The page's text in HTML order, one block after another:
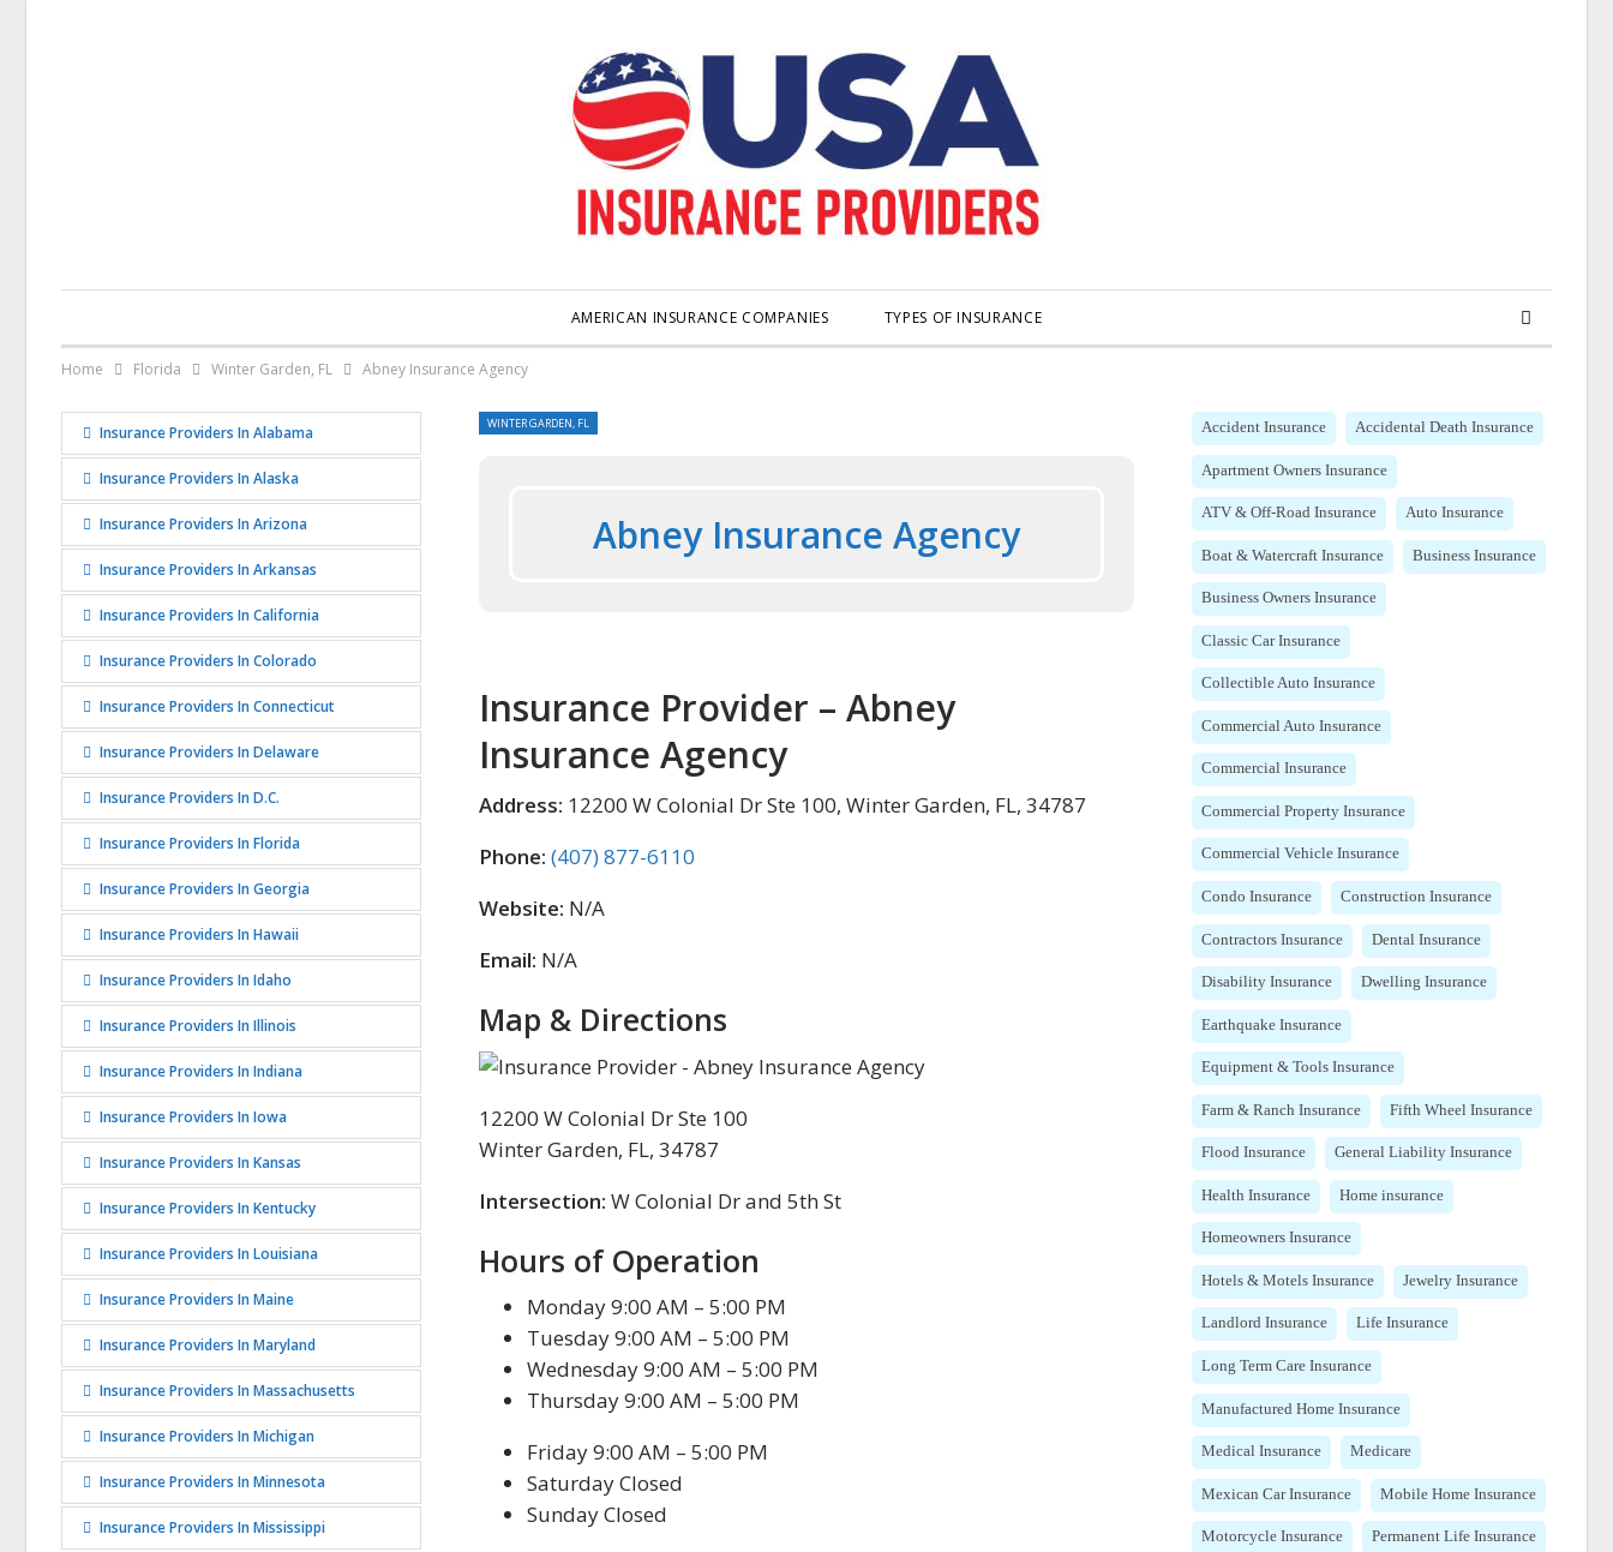
AMERICAN INSURANCE COMPANIES TYPES OF INSURANCE
Home Florida Winter Garden, FL Abney Insurance Agency
WINTER GARDEN, FL
Abney Insurance Agency
Insurance Provider – Abney
Insurance Agency
Address: 12200 W Colonial Dr Ste 100, Winter Garden, FL, 34787
Phone: (407) 877-6110
Website: N/A
Email: N/A
Map & Directions
12200 W Colonial Dr Ste 100
Winter Garden, FL, 34787
Intersection: W Colonial Dr and 5th St
Hours of Operation
Monday 9:00 AM – 5:00 PM
Tuesday 9:00 AM – 5:00 PM
Wednesday 9:00 AM – 5:00 PM
Thursday 9:00 AM – 5:00 PM
Friday 9:00 AM – 5:00 PM
Saturday Closed
Sunday Closed
Accident Insurance Accidental Death Insurance
Apartment Owners Insurance
ATV & Off-Road Insurance Auto Insurance
Boat & Watercraft Insurance Business Insurance
Business Owners Insurance
Classic Car Insurance
Collectible Auto Insurance
Commercial Auto Insurance
Commercial Insurance
Commercial Property Insurance
Commercial Vehicle Insurance
Condo Insurance Construction Insurance
Contractors Insurance Dental Insurance
Disability Insurance Dwelling Insurance
Earthquake Insurance
Equipment & Tools Insurance
Farm & Ranch Insurance Fifth Wheel Insurance
Flood Insurance General Liability Insurance
Health Insurance Home insurance
Homeowners Insurance
Hotels & Motels Insurance Jewelry Insurance
Landlord Insurance Life Insurance
Long Term Care Insurance
Manufactured Home Insurance
Medical Insurance Medicare
Mexican Car Insurance Mobile Home Insurance
Motorcycle Insurance Permanent Life Insurance
Insurance Providers In Alabama
Insurance Providers In Alaska
Insurance Providers In Arizona
Insurance Providers In Arkansas
Insurance Providers In California
Insurance Providers In Colorado
Insurance Providers In Connecticut
Insurance Providers In Delaware
Insurance Providers In D.C.
Insurance Providers In Florida
Insurance Providers In Georgia
Insurance Providers In Hawaii
Insurance Providers In Idaho
Insurance Providers In Illinois
Insurance Providers In Indiana
Insurance Providers In Iowa
Insurance Providers In Kansas
Insurance Providers In Kentucky
Insurance Providers In Louisiana
Insurance Providers In Maine
Insurance Providers In Maryland
Insurance Providers In Massachusetts
Insurance Providers In Michigan
Insurance Providers In Minnesota
Insurance Providers In Mississippi